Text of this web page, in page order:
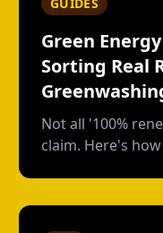
Green
Sorting Real
Not all '100%
claim. Here's